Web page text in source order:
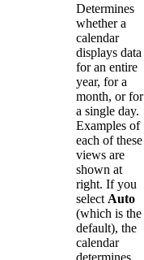
Determines
whether a
calendar
displays data
for an entire
year, for a
month, or for
a single day.
Examples of
each of these
views are
shown at
right. If you
select Auto
(which is the
default), the
calendar
determines